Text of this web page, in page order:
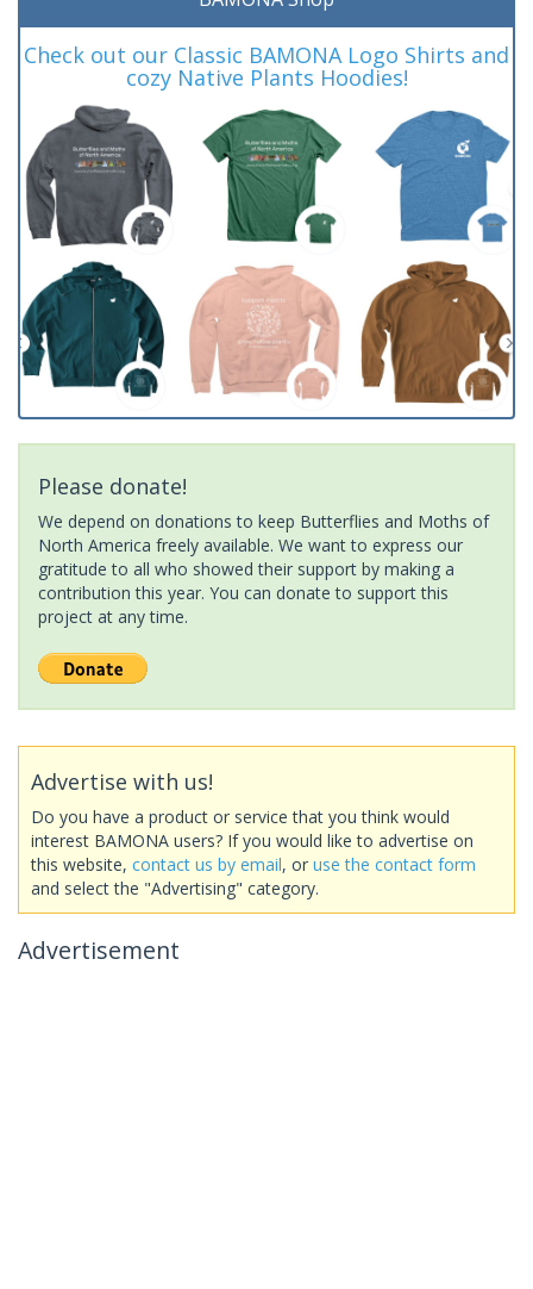
Check out our Classic BAMONA Logo Shirts and
cozy Native Plants Hoodies!
Please donate!
We depend on donations to keep Butterflies and Moths of
North America freely available. We want to express our
gratitude to all who showed their support by making a
contribution this year. You can donate to support this
project at any time.
Advertise with us!
Do you have a product or service that you think would
interest BAMONA users? If you would like to advertise on
this website, contact us by email, or use the contact form
and select the "Advertising" category.
Advertisement